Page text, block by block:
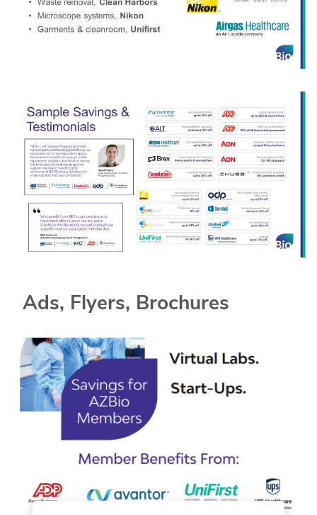
Ads, Flyers, Brochures